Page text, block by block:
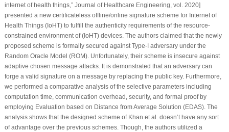
internet of health things,” Journal of Healthcare Engineering, vol. 2020]
presented a new certificateless offline/online signature scheme for Internet of
Health Things (IoHT) to fulfill the authenticity requirements of the resource-
constrained environment of (IoHT) devices. The authors claimed that the newly
proposed scheme is formally secured against Type-I adversary under the
Random Oracle Model (ROM). Unfortunately, their scheme is insecure against
adaptive chosen message attacks. It is demonstrated that an adversary can
forge a valid signature on a message by replacing the public key. Furthermore,
we performed a comparative analysis of the selective parameters including
computation time, communication overhead, security, and formal proof by
employing Evaluation based on Distance from Average Solution (EDAS). The
analysis shows that the designed scheme of Khan et al. doesn’t have any sort
of advantage over the previous schemes. Though, the authors utilized a